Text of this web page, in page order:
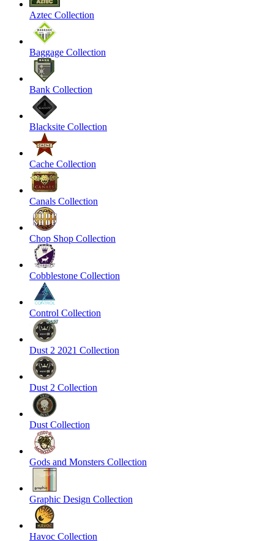
Aztec Collection
Baggage Collection
Bank Collection
Blacksite Collection
Cache Collection
Canals Collection
Chop Shop Collection
Cobblestone Collection
Control Collection
Dust 2 2021 Collection
Dust 2 Collection
Dust Collection
Gods and Monsters Collection
Graphic Design Collection
Havoc Collection